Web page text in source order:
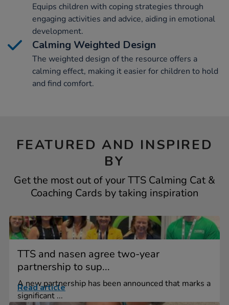
Equips children with coping strategies through
engaging activities and advice, aiding in emotional
development.
Calming Weighted Design
The weighted design of the resource offers a
calming effect, making it easier for children to hold
and find comfort.
FEATURED AND INSPIRED
BY
Get the most out of your TTS Calming Cat &
Coaching Cards by taking inspiration
TTS and nasen agree two-year
partnership to sup...
A new partnership has been announced that marks a
significant ...
Read article